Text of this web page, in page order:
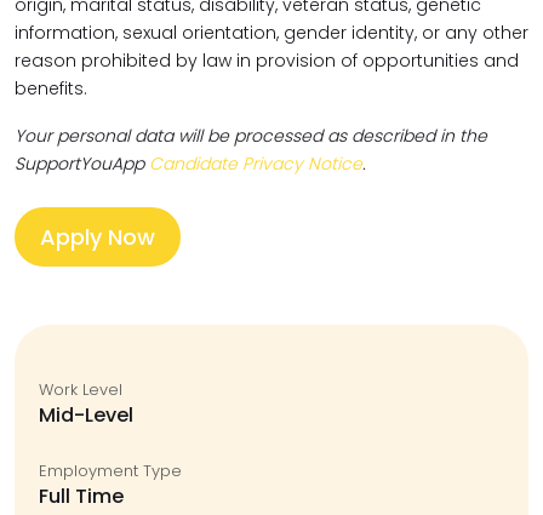
origin, marital status, disability, veteran status, genetic
information, sexual orientation, gender identity, or any other
reason prohibited by law in provision of opportunities and
benefits.
Your personal data will be processed as described in the
SupportYouApp Candidate Privacy Notice.
Apply Now
Work Level
Mid-Level
Employment Type
Full Time